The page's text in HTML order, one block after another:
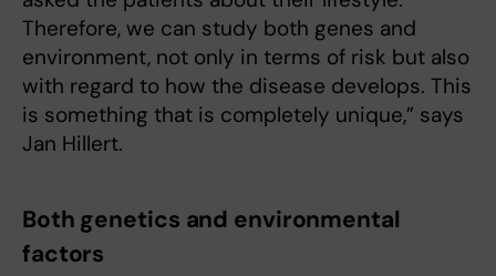
Therefore, we can study both genes and
environment, not only in terms of risk but also
with regard to how the disease develops. This
is something that is completely unique,” says
Jan Hillert.
Both genetics and environmental
factors